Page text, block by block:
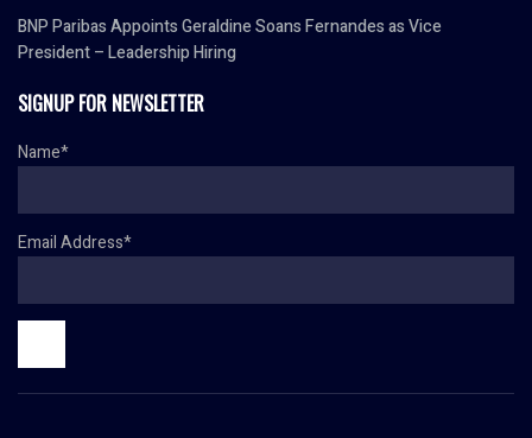
BNP Paribas Appoints Geraldine Soans Fernandes as Vice
President – Leadership Hiring
SIGNUP FOR NEWSLETTER
Name*
Email Address*